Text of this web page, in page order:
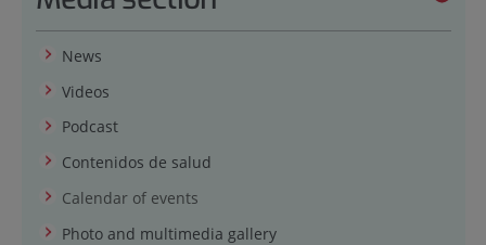
News
Videos
Podcast
Contenidos de salud
Calendar of events
Photo and multimedia gallery